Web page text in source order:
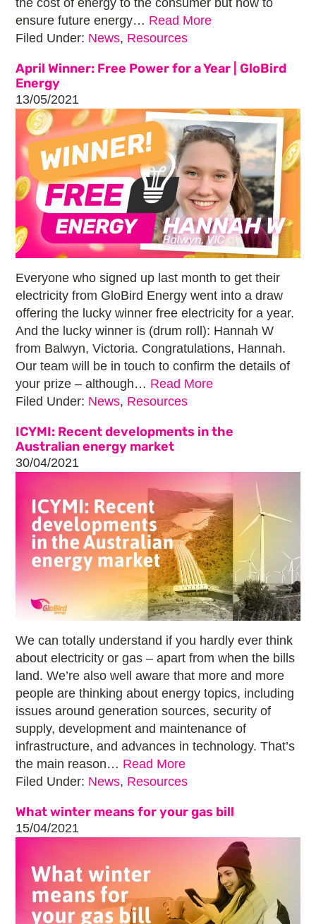
ensure future energy… Read More
Filed Under: News, Resources
April Winner: Free Power for a Year | GloBird
Energy
13/05/2021
Everyone who signed up last month to get their
electricity from GloBird Energy went into a draw
offering the lucky winner free electricity for a year.
And the lucky winner is (drum roll): Hannah W
from Balwyn, Victoria. Congratulations, Hannah.
Our team will be in touch to confirm the details of
your prize – although… Read More
Filed Under: News, Resources
ICYMI: Recent developments in the
Australian energy market
30/04/2021
We can totally understand if you hardly ever think
about electricity or gas – apart from when the bills
land. We’re also well aware that more and more
people are thinking about energy topics, including
issues around generation sources, security of
supply, development and maintenance of
infrastructure, and advances in technology. That’s
the main reason… Read More
Filed Under: News, Resources
What winter means for your gas bill
15/04/2021